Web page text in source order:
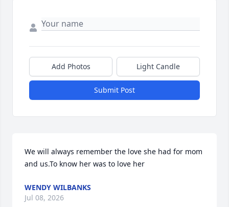
Add Photos Light Candle
Submit Post
We will always remember the love she had for mom
and us.To know her was to love her
WENDY WILBANKS
Jul 08, 2026